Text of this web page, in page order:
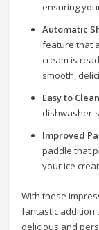
ensuring
Automatic
feature that
cream is
smooth,
Easy to
dishwasher-
Improved
paddle that
your ice
With these
fantastic addition
delicious and